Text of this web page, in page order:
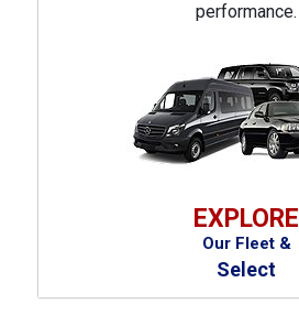
performance.
EXPLORE
Our Fleet &
Select